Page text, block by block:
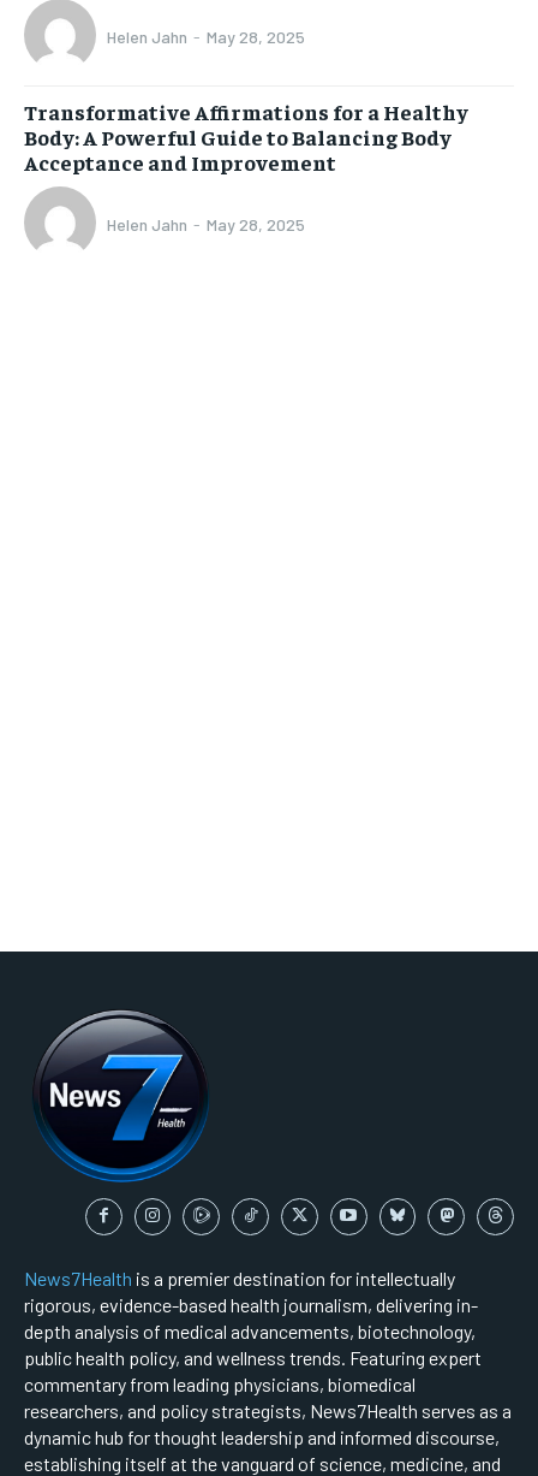
Helen Jahn - May 28, 2025
Transformative Affirmations for a Healthy
Body: A Powerful Guide to Balancing Body
Acceptance and Improvement
Helen Jahn - May 28, 2025
News7Health is a premier destination for intellectually
rigorous, evidence-based health journalism, delivering in-
depth analysis of medical advancements, biotechnology,
public health policy, and wellness trends. Featuring expert
commentary from leading physicians, biomedical
researchers, and policy strategists, News7Health serves as a
dynamic hub for thought leadership and informed discourse,
establishing itself at the vanguard of science, medicine, and